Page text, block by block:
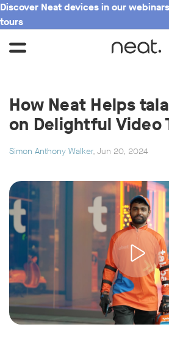
Discover Neat devices in our
tours
How Neat Helps
on Delightful Video
Simon Anthony Walker, Jun 20, 2024